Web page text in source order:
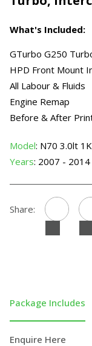
What's Included:
GTurbo G250
HPD Front Mount
All Labour & Fluids
Engine Remap
Before & After
Model: N70 3.0lt
Years: 2007 - 2014
Share:
Package Includes
Enquire Here